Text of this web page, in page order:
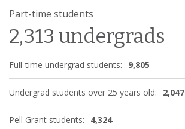
Part-time students
2,313 undergrads
Full-time undergrad students: 9,805
Undergrad students over 25 years old: 2,047
Pell Grant students: 4,324